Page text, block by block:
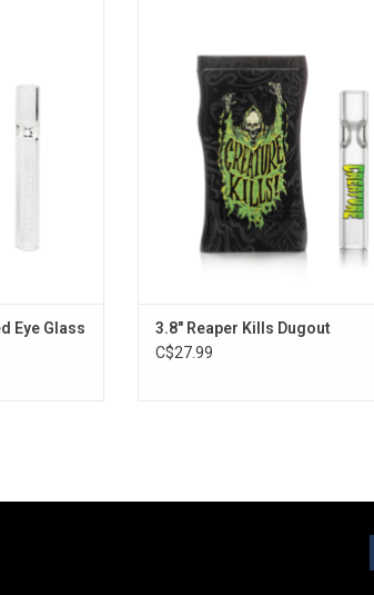
Eye Glass
3.8" Reaper Kills Dugout
C$27.99